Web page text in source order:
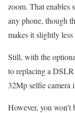
zoom. That enables
any phone, though
makes it slightly
Still, with the
to replacing a
32Mp selfie camera
However, you won’t